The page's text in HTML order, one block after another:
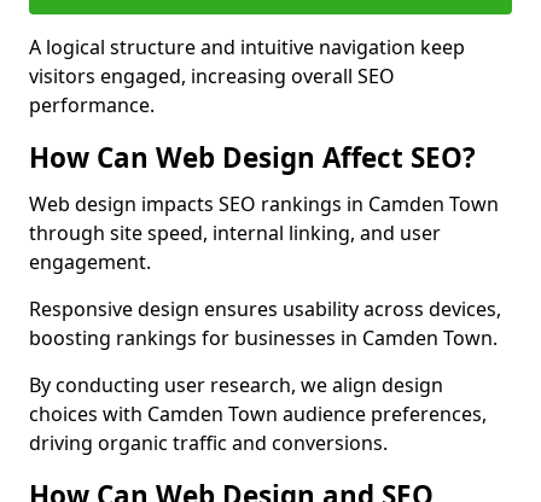
A logical structure and intuitive navigation keep
visitors engaged, increasing overall SEO
performance.
How Can Web Design Affect SEO?
Web design impacts SEO rankings in Camden Town
through site speed, internal linking, and user
engagement.
Responsive design ensures usability across devices,
boosting rankings for businesses in Camden Town.
By conducting user research, we align design
choices with Camden Town audience preferences,
driving organic traffic and conversions.